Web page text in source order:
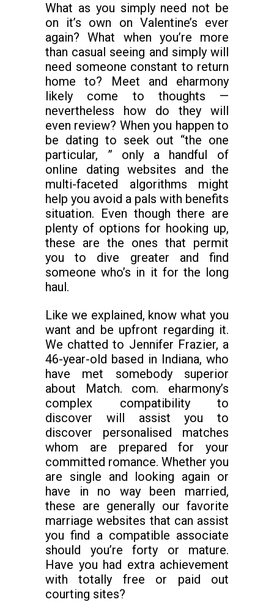
What as you simply need not be
on it’s own on Valentine’s ever
again? What when you’re more
than casual seeing and simply will
need someone constant to return
home to? Meet and eharmony
likely come to thoughts —
nevertheless how do they will
even review? When you happen to
be dating to seek out “the one
particular, ” only a handful of
online dating websites and the
multi-faceted algorithms might
help you avoid a pals with benefits
situation. Even though there are
plenty of options for hooking up,
these are the ones that permit
you to dive greater and find
someone who’s in it for the long
haul.
Like we explained, know what you
want and be upfront regarding it.
We chatted to Jennifer Frazier, a
46-year-old based in Indiana, who
have met somebody superior
about Match. com. eharmony’s
complex compatibility to
discover will assist you to
discover personalised matches
whom are prepared for your
committed romance. Whether you
are single and looking again or
have in no way been married,
these are generally our favorite
marriage websites that can assist
you find a compatible associate
should you’re forty or mature.
Have you had extra achievement
with totally free or paid out
courting sites?